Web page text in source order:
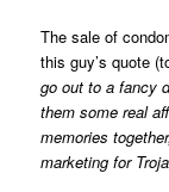
The sale of
this guy’s quote
go out to a fancy
them some real
memories
marketing for